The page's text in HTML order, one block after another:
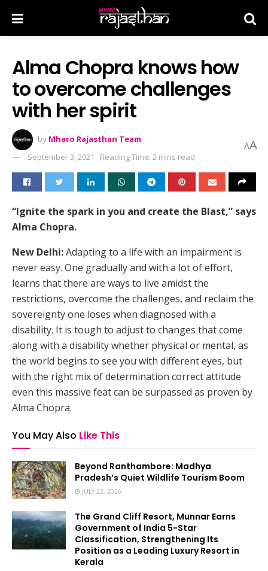
Alma Chopra knows how
to overcome challenges
with her spirit
by Mharo Rajasthan Team
September 3, 2021
Reading Time: 2 mins read
AA
“Ignite the spark in you and create the Blast,” says
Alma Chopra.
New Delhi:Adapting to a life with an impairment is
never easy. One gradually and with a lot of effort,
learns that there are ways to live amidst the
restrictions, overcome the challenges, and reclaim the
sovereignty one loses when diagnosed with a
disability. It is tough to adjust to changes that come
along with a disability whether physical or mental, as
the world begins to see you with different eyes, but
with the right mix of determination correct attitude
even this massive feat can be surpassed as proven by
Alma Chopra.
You May Also Like This
Beyond Ranthambore: Madhya
Pradesh’s Quiet Wildlife Tourism Boom
JULY 22, 2026
The Grand Cliff Resort, Munnar Earns
Government of India 5-Star
Classification, Strengthening Its
Position as a Leading Luxury Resort in
Kerala